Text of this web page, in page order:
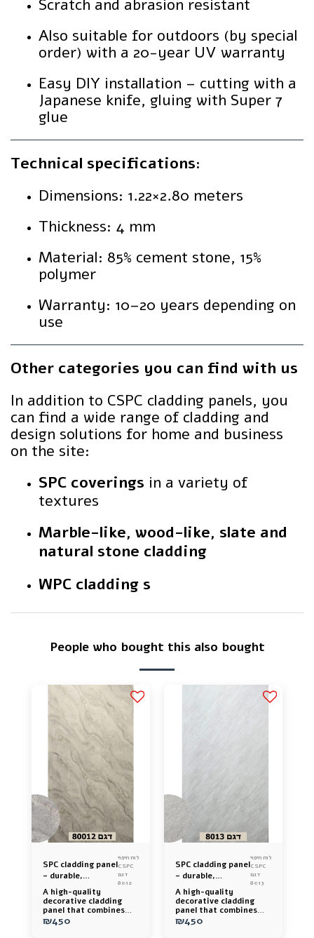
Scratch and abrasion resistant
Also suitable for outdoors (by special
order) with a 20-year UV warranty
Easy DIY installation – cutting with a
Japanese knife, gluing with Super 7
glue
Technical specifications:
Dimensions: 1.22×2.80 meters
Thickness: 4 mm
Material: 85% cement stone, 15%
polymer
Warranty: 10–20 years depending on
use
Other categories you can find with us
In addition to CSPC cladding panels, you
can find a wide range of cladding and
design solutions for home and business
on the site:
SPC coverings in a variety of
textures
Marble-like, wood-like, slate and
natural stone cladding
WPC cladding s
People who bought this also bought
SPC cladding panel
– durable,
luxurious and easy
to install
לוח חיפוי
CSPC
דגם
8012
A high-quality
decorative cladding
panel that combines
cement stone, polymer,
and nano technology
₪450
SPC cladding panel
– durable,
luxurious and easy
to install
לוח חיפוי
CSPC
דגם
8013
A high-quality
decorative cladding
panel that combines
cement stone, polymer,
and nano technology
₪450